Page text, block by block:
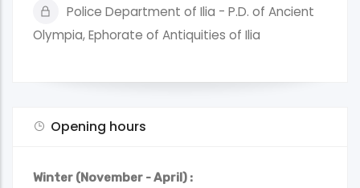
Police Department of Ilia - P.D. of Ancient
Olympia, Ephorate of Antiquities of Ilia
Opening hours
Winter (November - April) :